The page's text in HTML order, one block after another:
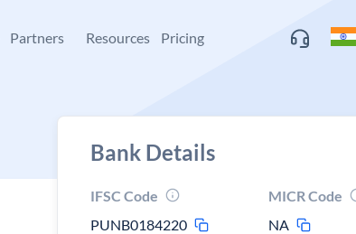
Partners Resources Pricing
Bank Details
IFSC Code
PUNB0184220
MICR Code
NA